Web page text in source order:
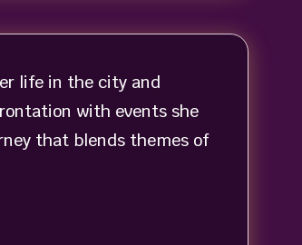
life in the city and
with events she
that blends themes of